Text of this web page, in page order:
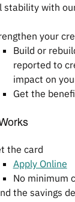
stability with
your
Build or
reported to
impact on
Get the
the card
Apply Online
No minimum
the savings